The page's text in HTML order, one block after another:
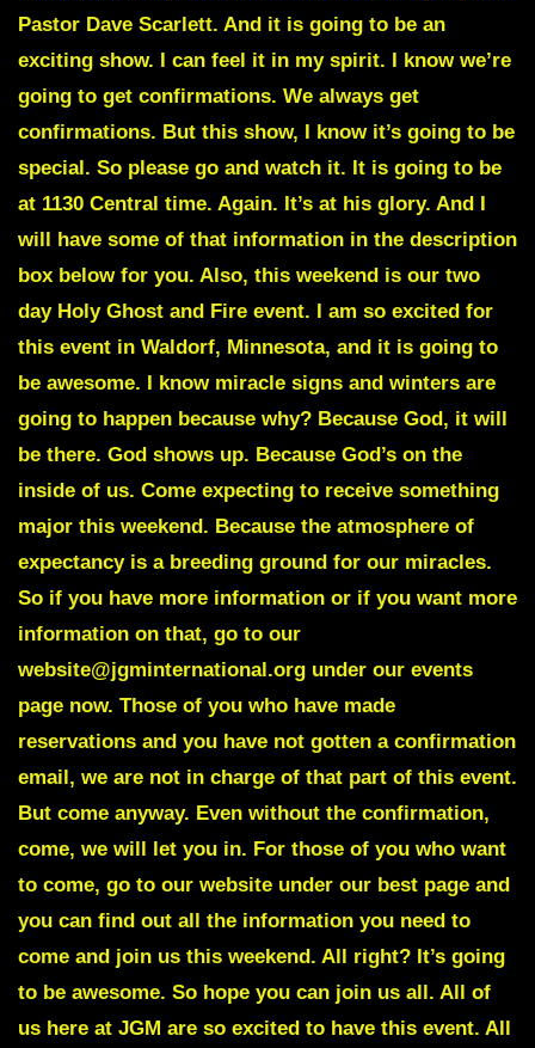
Pastor Dave Scarlett. And it is going to be an
exciting show. I can feel it in my spirit. I know we’re
going to get confirmations. We always get
confirmations. But this show, I know it’s going to be
special. So please go and watch it. It is going to be
at 1130 Central time. Again. It’s at his glory. And I
will have some of that information in the description
box below for you. Also, this weekend is our two
day Holy Ghost and Fire event. I am so excited for
this event in Waldorf, Minnesota, and it is going to
be awesome. I know miracle signs and winters are
going to happen because why? Because God, it will
be there. God shows up. Because God’s on the
inside of us. Come expecting to receive something
major this weekend. Because the atmosphere of
expectancy is a breeding ground for our miracles.
So if you have more information or if you want more
information on that, go to our
website@jgminternational.org under our events
page now. Those of you who have made
reservations and you have not gotten a confirmation
email, we are not in charge of that part of this event.
But come anyway. Even without the confirmation,
come, we will let you in. For those of you who want
to come, go to our website under our best page and
you can find out all the information you need to
come and join us this weekend. All right? It’s going
to be awesome. So hope you can join us all. All of
us here at JGM are so excited to have this event. All